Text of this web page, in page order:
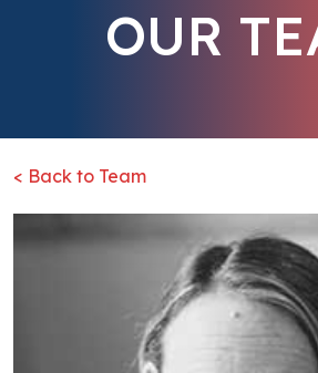
OUR
< Back to Team